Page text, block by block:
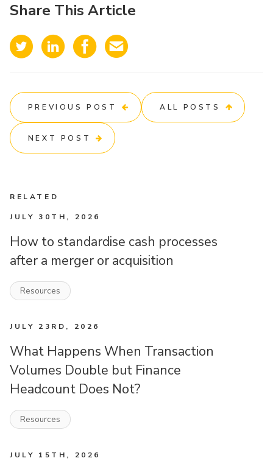
Share This Article
PREVIOUS POST ALL POSTS
NEXT POST
RELATED
JULY 30TH, 2026
How to standardise cash processes
after a merger or acquisition
Resources
JULY 23RD, 2026
What Happens When Transaction
Volumes Double but Finance
Headcount Does Not?
Resources
JULY 15TH, 2026